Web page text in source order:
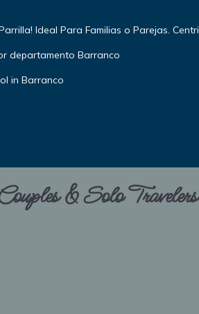
Ideal Para Familias o Parejas.
departamento Barranco
in Barranco
& Solo